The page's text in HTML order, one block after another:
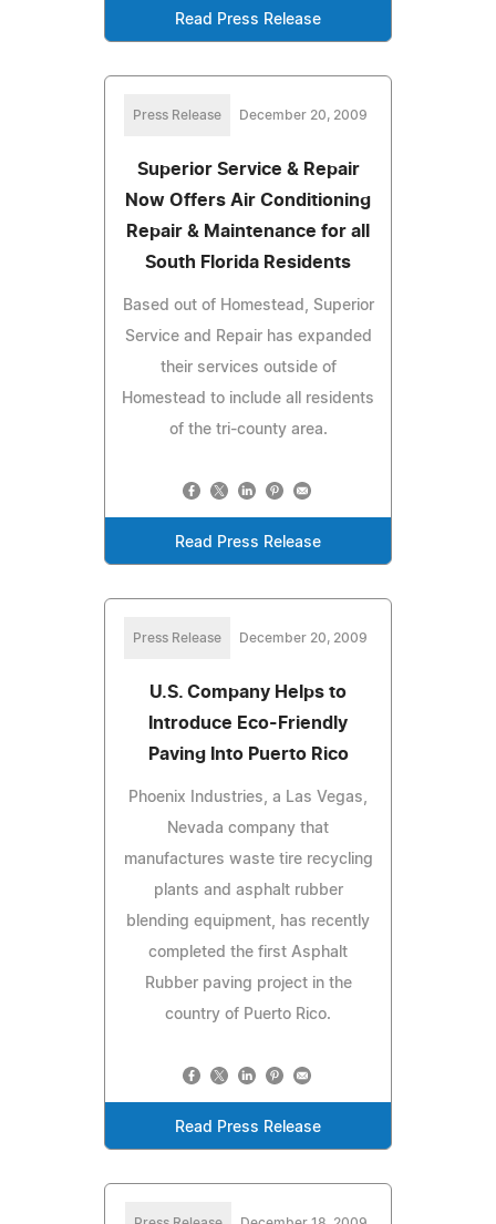
Read Press Release
Press Release December 20, 2009
Superior Service & Repair
Now Offers Air Conditioning
Repair & Maintenance for all
South Florida Residents
Based out of Homestead, Superior
Service and Repair has expanded
their services outside of
Homestead to include all residents
of the tri-county area.
Read Press Release
Press Release December 20, 2009
U.S. Company Helps to
Introduce Eco-Friendly
Paving Into Puerto Rico
Phoenix Industries, a Las Vegas,
Nevada company that
manufactures waste tire recycling
plants and asphalt rubber
blending equipment, has recently
completed the first Asphalt
Rubber paving project in the
country of Puerto Rico.
Read Press Release